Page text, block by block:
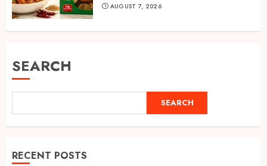
AUGUST 7, 2026
SEARCH
SEARCH
RECENT POSTS